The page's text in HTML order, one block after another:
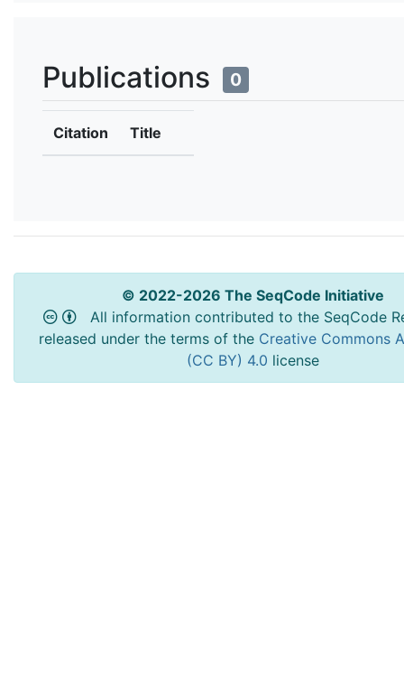
Publications 0
Citation Title
© 2022-2026 The SeqCode Initiative
All information contributed to the SeqCode
released under the terms of the Creative Commons
(CC BY) 4.0 license